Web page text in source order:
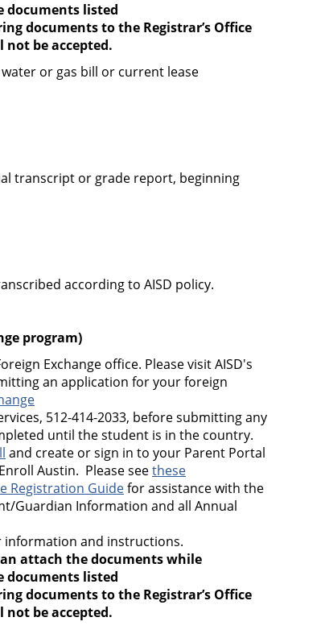
documents listed
documents to the Registrar’s Office
be accepted.
or gas bill or current lease
transcript or grade report, beginning
according to AISD policy.
program)
Exchange office. Please visit AISD's
an application for your foreign
512-414-2033, before submitting any
until the student is in the country.
and create or sign in to your Parent Portal
Austin. Please seethese
Registration Guidefor assistance with the
Guardian Information and all Annual
information and instructions.
attach the documents while
documents listed
documents to the Registrar’s Office
be accepted.